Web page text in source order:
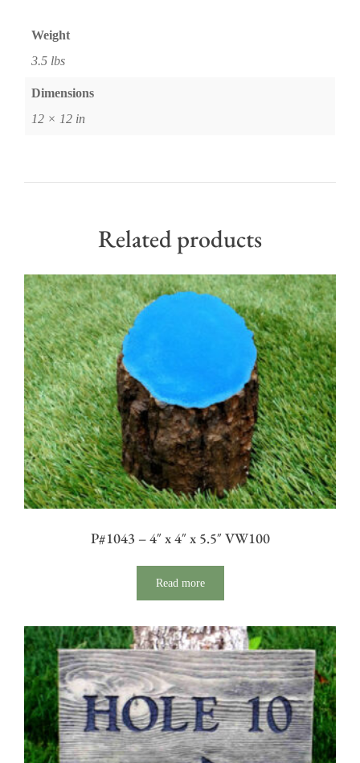
Weight
3.5 lbs
Dimensions
12 × 12 in
Related products
P#1043 – 4″ x 4″ x 5.5″ VW100
Read more